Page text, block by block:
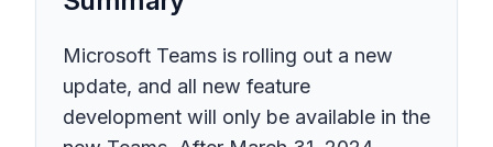
Microsoft Teams is rolling out a new
update, and all new feature
development will only be available in the